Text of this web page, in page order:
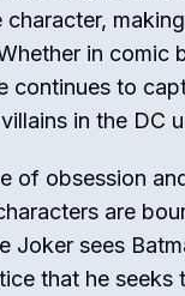
in comic
continues to
in the DC
of obsession
are
sees
that he seeks